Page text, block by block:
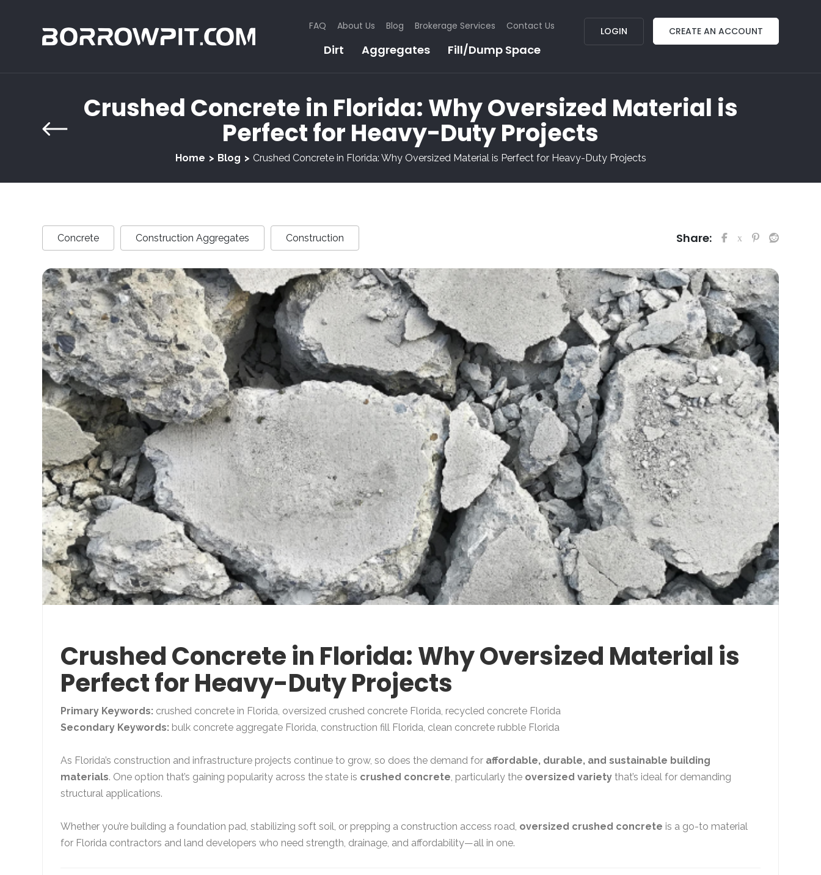
FAQ About Us Blog Brokerage Services Contact Us
Dirt Aggregates Fill/Dump Space
LOGIN CREATE AN ACCOUNT
Crushed Concrete in Florida: Why Oversized Material is
Perfect for Heavy-Duty Projects
Home Blog Crushed Concrete in Florida: Why Oversized Material is Perfect for Heavy-Duty Projects
Concrete Construction Aggregates Construction Share:
Crushed Concrete in Florida: Why Oversized Material is
Perfect for Heavy-Duty Projects
Primary Keywords: crushed concrete in Florida, oversized crushed concrete Florida, recycled concrete Florida
Secondary Keywords: bulk concrete aggregate Florida, construction fill Florida, clean concrete rubble Florida
As Florida’s construction and infrastructure projects continue to grow, so does the demand for affordable, durable, and sustainable building
materials. One option that’s gaining popularity across the state is crushed concrete, particularly the oversized variety that’s ideal for demanding
structural applications.
Whether you’re building a foundation pad, stabilizing soft soil, or prepping a construction access road, oversized crushed concrete is a go-to material
for Florida contractors and land developers who need strength, drainage, and affordability—all in one.